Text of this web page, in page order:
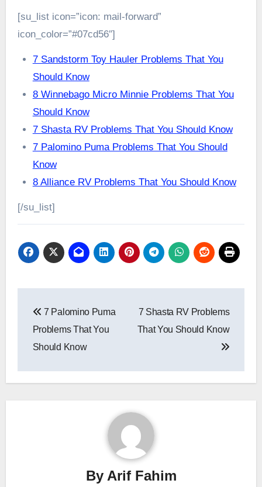
[su_list icon=”icon: mail-forward”
icon_color=”#07cd56″]
7 Sandstorm Toy Hauler Problems That You
Should Know
8 Winnebago Micro Minnie Problems That You
Should Know
7 Shasta RV Problems That You Should Know
7 Palomino Puma Problems That You Should
Know
8 Alliance RV Problems That You Should Know
[/su_list]
navigation
7 Palomino Puma
Problems That You
Should Know
7 Shasta RV Problems
That You Should Know
By Arif Fahim